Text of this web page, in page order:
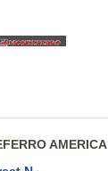
AMERICA